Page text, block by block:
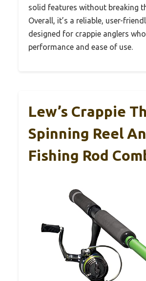
solid features without breaking
Overall, it’s a reliable, user-
designed for crappie anglers
performance and ease of use.
Lew’s Crappie
Spinning Reel
Fishing Rod